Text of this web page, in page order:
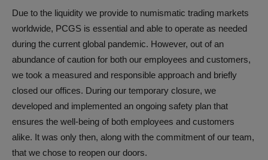
Due to the liquidity we provide to numismatic trading markets
worldwide, PCGS is essential and able to operate as needed
during the current global pandemic. However, out of an
abundance of caution for both our employees and customers,
we took a measured and responsible approach and briefly
closed our offices. During our temporary closure, we
developed and implemented an ongoing safety plan that
ensures the well-being of both employees and customers
alike. It was only then, along with the commitment of our team,
that we chose to reopen our doors.